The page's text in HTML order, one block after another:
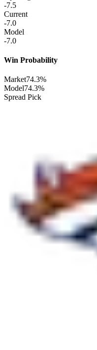
-7.5
Current
-7.0
Model
-7.0
Win Probability
Market74.3%
Model74.3%
Spread Pick